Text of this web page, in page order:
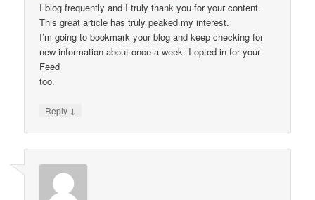
I blog frequently and I truly thank you for your content.
This great article has truly peaked my interest.
I’m going to bookmark your blog and keep checking for
new information about once a week. I opted in for your
Feed
too.
Reply ↓